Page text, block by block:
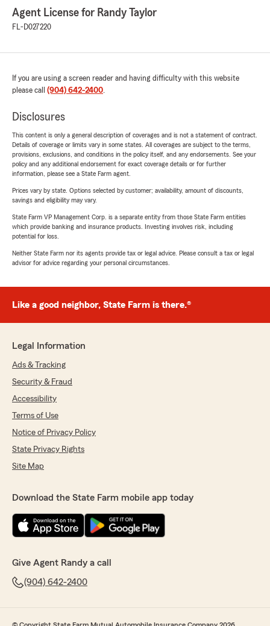
Agent License for Randy Taylor
FL-D027220
If you are using a screen reader and having difficulty with this website
please call (904) 642-2400.
Disclosures
This content is only a general description of coverages and is not a statement of contract.
Details of coverage or limits vary in some states. All coverages are subject to the terms,
provisions, exclusions, and conditions in the policy itself, and any endorsements. See your
policy and any additional endorsement for exact coverage details or for further
information, please see a State Farm agent.
Prices vary by state. Options selected by customer; availability, amount of discounts,
savings and eligibility may vary.
State Farm VP Management Corp. is a separate entity from those State Farm entities
which provide banking and insurance products. Investing involves risk, including
potential for loss.
Neither State Farm nor its agents provide tax or legal advice. Please consult a tax or legal
advisor for advice regarding your personal circumstances.
Like a good neighbor, State Farm is there.®
Legal Information
Ads & Tracking
Security & Fraud
Accessibility
Terms of Use
Notice of Privacy Policy
State Privacy Rights
Site Map
Download the State Farm mobile app today
Give Agent Randy a call
(904) 642-2400